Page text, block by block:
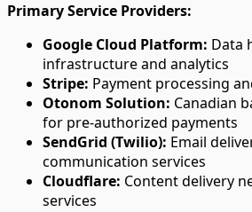
Primary Service Providers:
Google Cloud Platform: Data
infrastructure and analytics
Stripe: Payment processing
Otonom Solution: Canadian
for pre-authorized payments
SendGrid (Twilio): Email
communication services
Cloudflare: Content delivery
services